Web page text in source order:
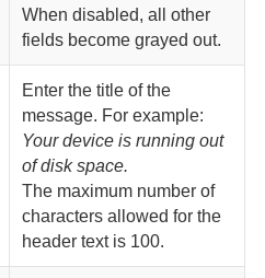
When disabled, all other
fields become grayed out.
Enter the title of the
message. For example:
Your device is running out
of disk space.
The maximum number of
characters allowed for the
header text is 100.